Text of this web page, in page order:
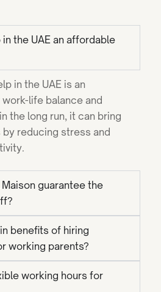
the UAE an affordable
in the UAE is an
life balance and
the long run, it can bring
reducing stress and
guarantee the
benefits of hiring
working parents?
working hours for